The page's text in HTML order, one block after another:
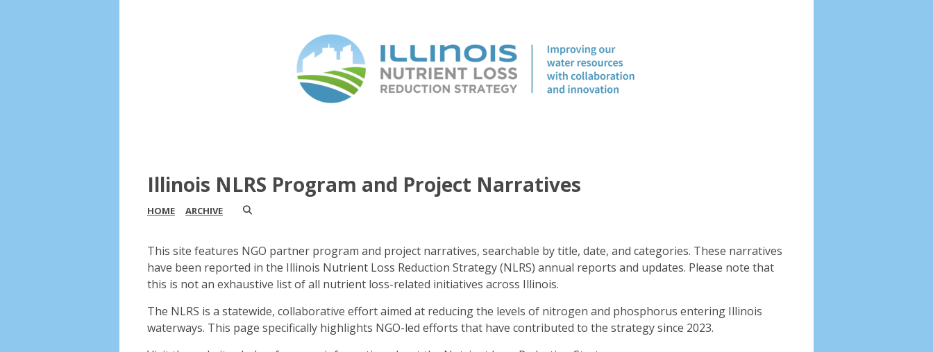
Illinois NLRS Program and Project Narratives
HOME ARCHIVE
This site features NGO partner program and project narratives, searchable by title, date, and categories. These narratives
have been reported in the Illinois Nutrient Loss Reduction Strategy (NLRS) annual reports and updates. Please note that
this is not an exhaustive list of all nutrient loss-related initiatives across Illinois.
The NLRS is a statewide, collaborative effort aimed at reducing the levels of nitrogen and phosphorus entering Illinois
waterways. This page specifically highlights NGO-led efforts that have contributed to the strategy since 2023.